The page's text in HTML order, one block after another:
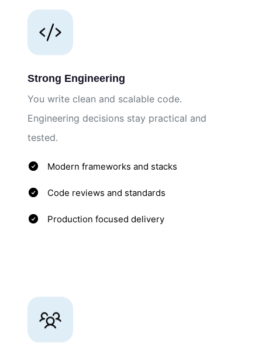
Strong Engineering
You write clean and scalable code.
Engineering decisions stay practical and
tested.
Modern frameworks and stacks
Code reviews and standards
Production focused delivery